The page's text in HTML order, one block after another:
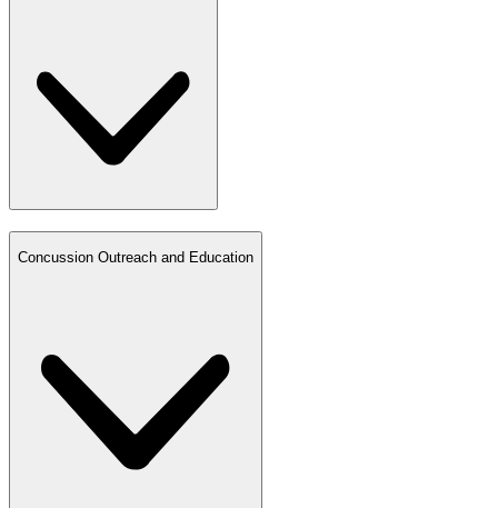
Concussion Outreach and Education